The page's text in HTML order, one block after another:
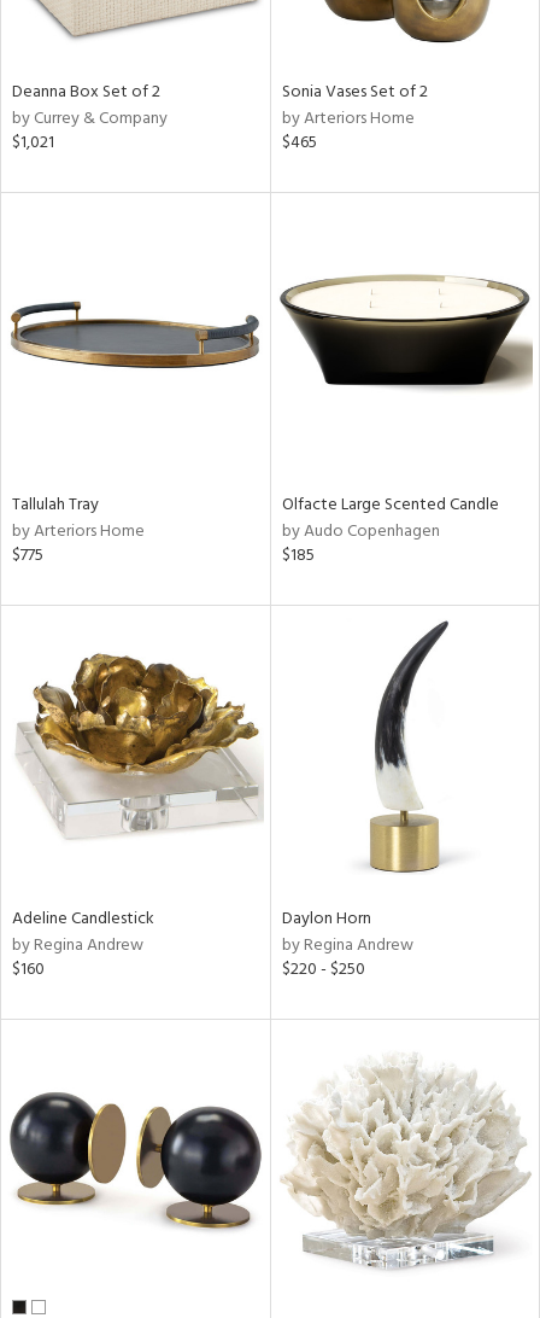
Deanna Box Set of 2
by Currey & Company
$1,021
Sonia Vases Set of 2
by Arteriors Home
$465
Tallulah Tray
by Arteriors Home
$775
Olfacte Large Scented Candle
by Audo Copenhagen
$185
Adeline Candlestick
by Regina Andrew
$160
Daylon Horn
by Regina Andrew
$220 - $250